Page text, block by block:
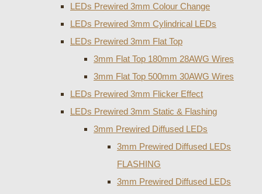
LEDs Prewired 3mm Colour Change
LEDs Prewired 3mm Cylindrical LEDs
LEDs Prewired 3mm Flat Top
3mm Flat Top 180mm 28AWG Wires
3mm Flat Top 500mm 30AWG Wires
LEDs Prewired 3mm Flicker Effect
LEDs Prewired 3mm Static & Flashing
3mm Prewired Diffused LEDs
3mm Prewired Diffused LEDs
FLASHING
3mm Prewired Diffused LEDs